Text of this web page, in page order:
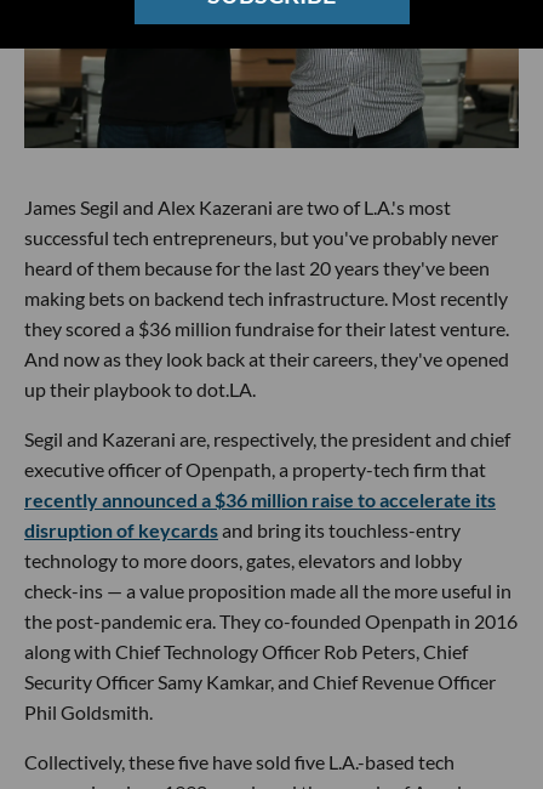
James Segil and Alex Kazerani are two of L.A.'s most
successful tech entrepreneurs, but you've probably never
heard of them because for the last 20 years they've been
making bets on backend tech infrastructure. Most recently
they scored a $36 million fundraise for their latest venture.
And now as they look back at their careers, they've opened
up their playbook to dot.LA.
Segil and Kazerani are, respectively, the president and chief
executive officer of Openpath, a property-tech firm that
recently announced a $36 million raise to accelerate its
disruption of keycardsand bring its touchless-entry
technology to more doors, gates, elevators and lobby
check-ins — a value proposition made all the more useful in
the post-pandemic era. They co-founded Openpath in 2016
along with Chief Technology Officer Rob Peters, Chief
Security Officer Samy Kamkar, and Chief Revenue Officer
Phil Goldsmith.
Collectively, these five have sold five L.A.-based tech